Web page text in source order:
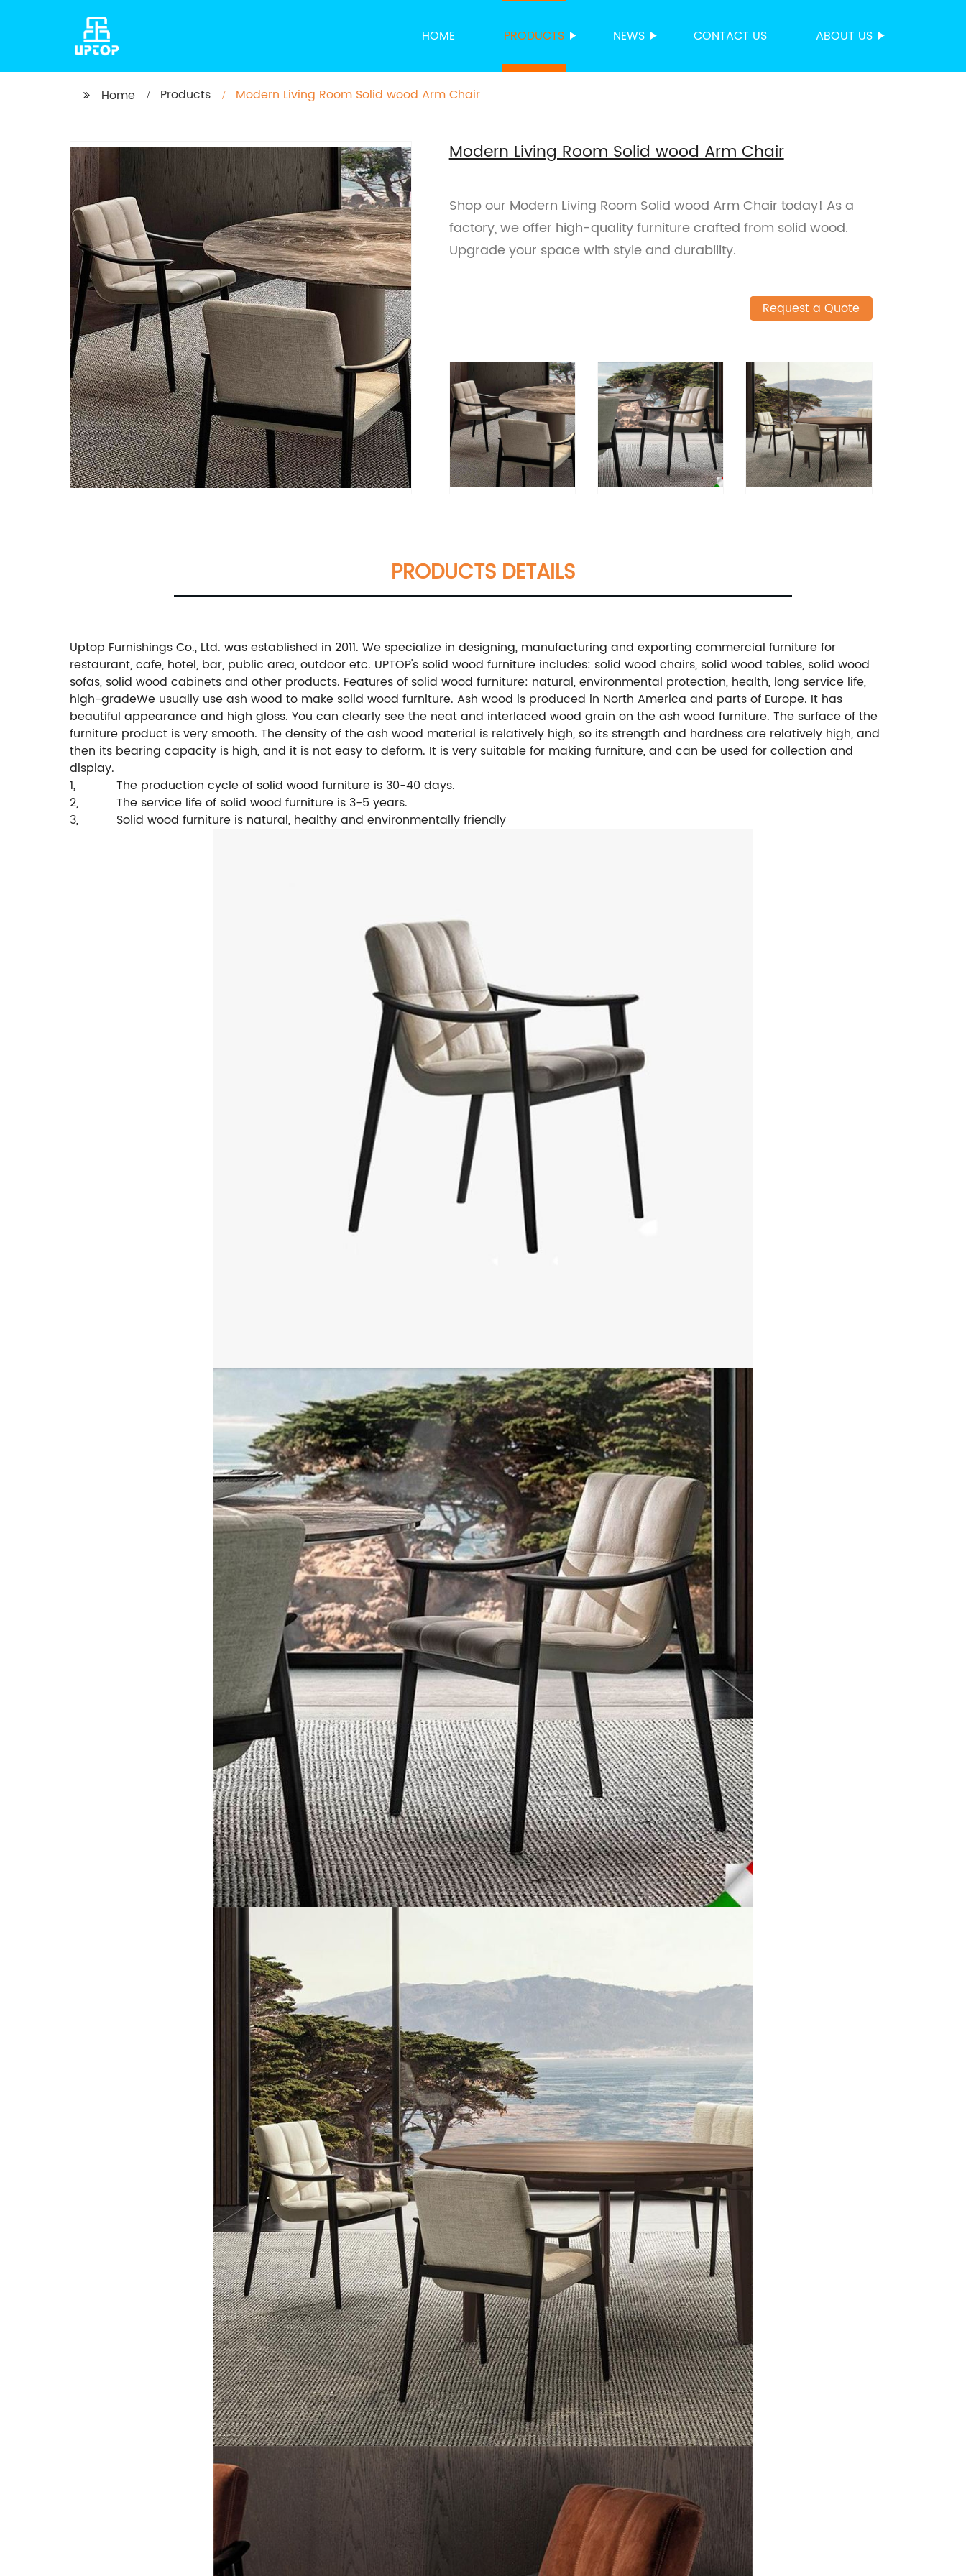
HOME PRODUCTS NEWS CONTACT US ABOUT US
Home Products Modern Living Room Solid wood Arm Chair
Modern Living Room Solid wood Arm Chair
Shop our Modern Living Room Solid wood Arm Chair today! As a
factory, we offer high-quality furniture crafted from solid wood.
Upgrade your space with style and durability.
Request a Quote
PRODUCTS DETAILS
Uptop Furnishings Co., Ltd. was established in 2011. We specialize in designing, manufacturing and exporting commercial furniture for
restaurant, cafe, hotel, bar, public area, outdoor etc. UPTOP's solid wood furniture includes: solid wood chairs, solid wood tables, solid wood
sofas, solid wood cabinets and other products. Features of solid wood furniture: natural, environmental protection, health, long service life,
high-gradeWe usually use ash wood to make solid wood furniture. Ash wood is produced in North America and parts of Europe. It has
beautiful appearance and high gloss. You can clearly see the neat and interlaced wood grain on the ash wood furniture. The surface of the
furniture product is very smooth. The density of the ash wood material is relatively high, so its strength and hardness are relatively high, and
then its bearing capacity is high, and it is not easy to deform. It is very suitable for making furniture, and can be used for collection and
display.
1,
The production cycle of solid wood furniture is 30-40 days.
2,
The service life of solid wood furniture is 3-5 years.
3,
Solid wood furniture is natural, healthy and environmentally friendly